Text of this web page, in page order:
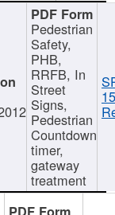
Pedestrian
Safety,
PHB,
RRFB, In
Street
Signs,
Pedestrian
Countdown
timer,
gateway
treatment